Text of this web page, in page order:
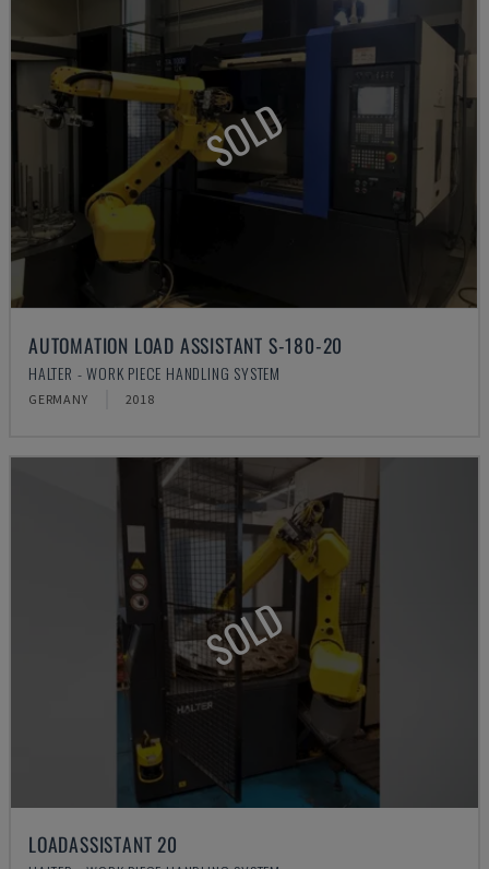
SOLD
AUTOMATION LOAD ASSISTANT S-180-20
HALTER - WORK PIECE HANDLING SYSTEM
GERMANY 2018
SOLD
LOADASSISTANT 20